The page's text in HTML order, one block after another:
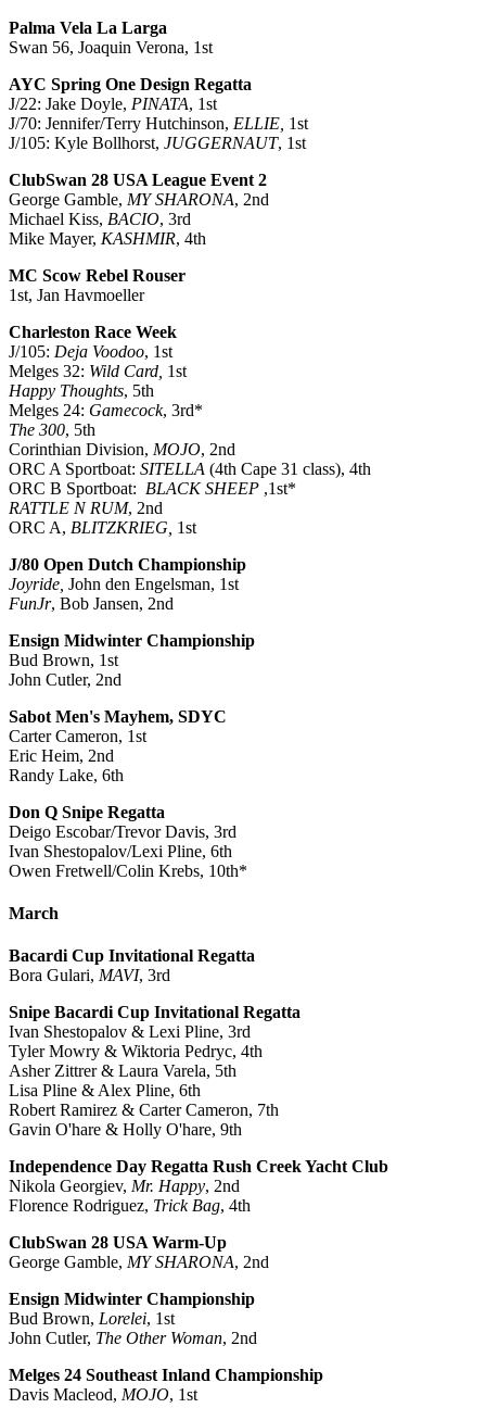
Palma Vela La Larga
Swan 56, Joaquin Verona, 1st
AYC Spring One Design Regatta
J/22: Jake Doyle, PINATA, 1st
J/70: Jennifer/Terry Hutchinson, ELLIE, 1st
J/105: Kyle Bollhorst, JUGGERNAUT, 1st
ClubSwan 28 USA League Event 2
George Gamble, MY SHARONA, 2nd
Michael Kiss, BACIO, 3rd
Mike Mayer, KASHMIR, 4th
MC Scow Rebel Rouser
1st, Jan Havmoeller
Charleston Race Week
J/105: Deja Voodoo, 1st
Melges 32: Wild Card, 1st
Happy Thoughts, 5th
Melges 24: Gamecock, 3rd*
The 300, 5th
Corinthian Division, MOJO, 2nd
ORC A Sportboat: SITELLA (4th Cape 31 class), 4th
ORC B Sportboat: BLACK SHEEP ,1st*
RATTLE N RUM, 2nd
ORC A, BLITZKRIEG, 1st
J/80 Open Dutch Championship
Joyride, John den Engelsman, 1st
FunJr, Bob Jansen, 2nd
Ensign Midwinter Championship
Bud Brown, 1st
John Cutler, 2nd
Sabot Men's Mayhem, SDYC
Carter Cameron, 1st
Eric Heim, 2nd
Randy Lake, 6th
Don Q Snipe Regatta
Deigo Escobar/Trevor Davis, 3rd
Ivan Shestopalov/Lexi Pline, 6th
Owen Fretwell/Colin Krebs, 10th*
March
Bacardi Cup Invitational Regatta
Bora Gulari, MAVI, 3rd
Snipe Bacardi Cup Invitational Regatta
Ivan Shestopalov & Lexi Pline, 3rd
Tyler Mowry & Wiktoria Pedryc, 4th
Asher Zittrer & Laura Varela, 5th
Lisa Pline & Alex Pline, 6th
Robert Ramirez & Carter Cameron, 7th
Gavin O'hare & Holly O'hare, 9th
Independence Day Regatta Rush Creek Yacht Club
Nikola Georgiev, Mr. Happy, 2nd
Florence Rodriguez, Trick Bag, 4th
ClubSwan 28 USA Warm-Up
George Gamble, MY SHARONA, 2nd
Ensign Midwinter Championship
Bud Brown, Lorelei, 1st
John Cutler, The Other Woman, 2nd
Melges 24 Southeast Inland Championship
Davis Macleod, MOJO, 1st